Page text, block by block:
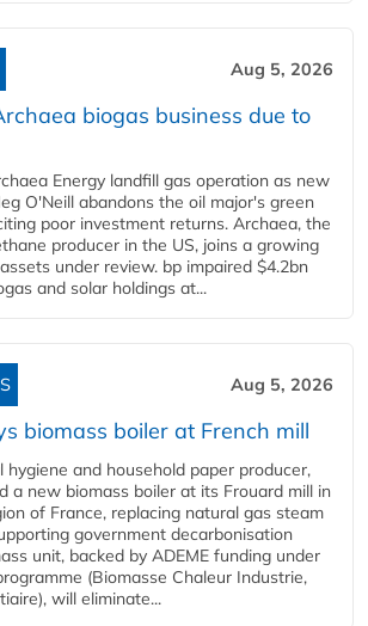
Aug 5, 2026
biogas business due to
Energy landfill gas operation as new
O'Neill abandons the oil major's green
poor investment returns. Archaea, the
producer in the US, joins a growing
under review. bp impaired $4.2bn
and solar holdings at...
Aug 5, 2026
biomass boiler at French mill
hygiene and household paper producer,
a new biomass boiler at its Frouard mill in
of France, replacing natural gas steam
government decarbonisation
unit, backed by ADEME funding under
(Biomasse Chaleur Industrie,
will eliminate...